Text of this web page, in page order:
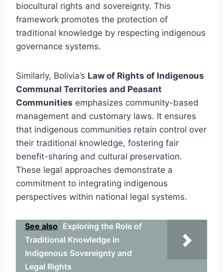
biocultural rights and sovereignty. This
framework promotes the protection of
traditional knowledge by respecting indigenous
governance systems.
Similarly, Bolivia’s Law of Rights of Indigenous
Communal Territories and Peasant
Communities emphasizes community-based
management and customary laws. It ensures
that indigenous communities retain control over
their traditional knowledge, fostering fair
benefit-sharing and cultural preservation.
These legal approaches demonstrate a
commitment to integrating indigenous
perspectives within national legal systems.
See also Exploring the Role of
Traditional Knowledge in
Indigenous Sovereignty and
Legal Rights